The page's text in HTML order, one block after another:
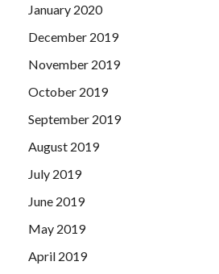
January 2020
December 2019
November 2019
October 2019
September 2019
August 2019
July 2019
June 2019
May 2019
April 2019